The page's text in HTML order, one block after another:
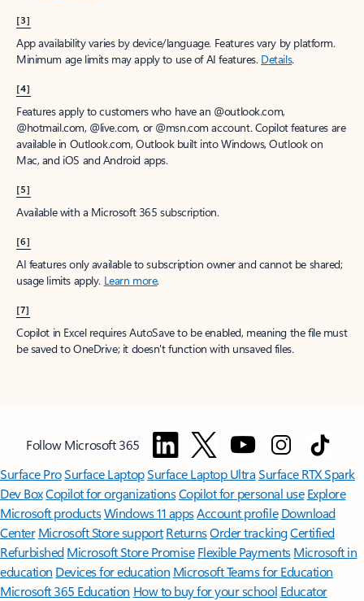
[3]
App availability varies by device/language. Features vary by platform.
Minimum age limits may apply to use of AI features. Details.
[4]
Features apply to customers who have an @outlook.com,
@hotmail.com, @live.com, or @msn.com account. Copilot features are
available in Outlook.com, Outlook built into Windows, Outlook on
Mac, and iOS and Android apps.
[5]
Available with a Microsoft 365 subscription.
[6]
AI features only available to subscription owner and cannot be shared;
usage limits apply. Learn more.
[7]
Copilot in Excel requires AutoSave to be enabled, meaning the file must
be saved to OneDrive; it doesn't function with unsaved files.
Follow Microsoft 365
Surface ProSurface LaptopSurface Laptop UltraSurface RTX Spark
Dev BoxCopilot for organizationsCopilot for personal use Explore
Microsoft productsWindows 11 appsAccount profile Download
Center Microsoft Store support ReturnsOrder trackingCertified
Refurbished Microsoft Store Promise Flexible Payments Microsoft in
education Devices for education Microsoft Teams for Education
Microsoft 365 Education How to buy for your school Educator